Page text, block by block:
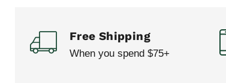
Free Shipping
When you spend $75+